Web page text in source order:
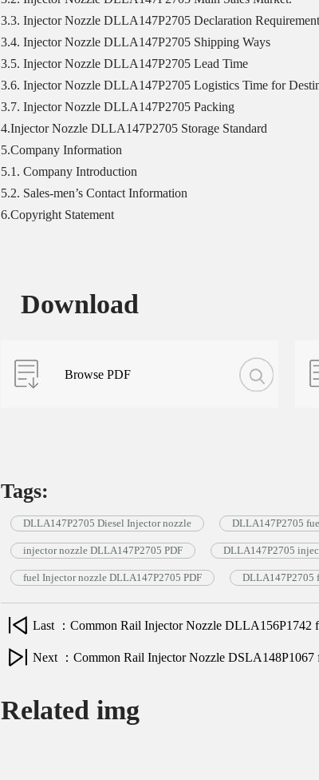
3.3. Injector Nozzle DLLA147P2705 Declaration
3.4. Injector Nozzle DLLA147P2705 Shipping Ways
3.5. Injector Nozzle DLLA147P2705 Lead Time
3.6. Injector Nozzle DLLA147P2705 Logistics Time for
3.7. Injector Nozzle DLLA147P2705 Packing
4.Injector Nozzle DLLA147P2705 Storage Standard
5.Company Information
5.1. Company Introduction
5.2. Sales-men’s Contact Information
6.Copyright Statement
Download
Browse PDF
Tags:
DLLA147P2705 Diesel Injector nozzle DLLA147P2705
injector nozzle DLLA147P2705 PDF DLLA147P2705
fuel Injector nozzle DLLA147P2705 PDF DLLA147P2705
Last ：Common Rail Injector Nozzle DLLA156P1742
Next ：Common Rail Injector Nozzle DSLA148P1067
Related img